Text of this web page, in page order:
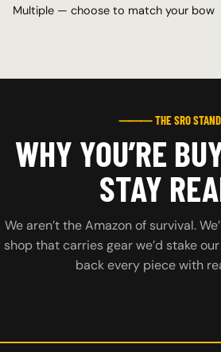
Multiple — choose to match your bow
⸻ THE SRO
WHY YOU’RE
STAY
We aren’t the Amazon of survival.
shop that carries gear we’d stake
back every piece with